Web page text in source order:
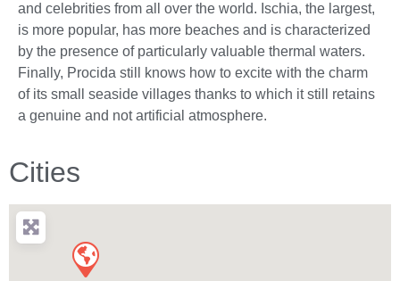
and celebrities from all over the world. Ischia, the largest,
is more popular, has more beaches and is characterized
by the presence of particularly valuable thermal waters.
Finally, Procida still knows how to excite with the charm
of its small seaside villages thanks to which it still retains
a genuine and not artificial atmosphere.
Cities